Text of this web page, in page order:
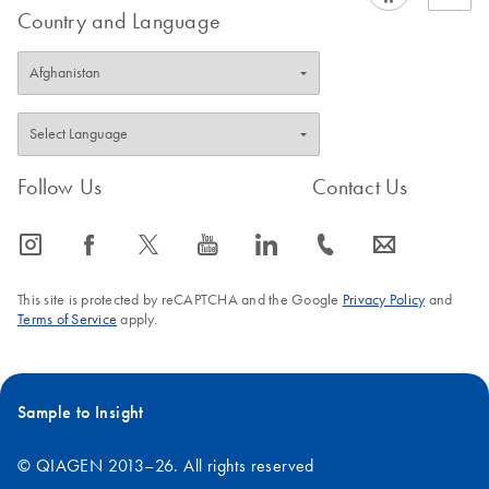
Country and Language
Follow Us
icon_0065_instagram-s icon_0064_facebook-s icon_0340_cc_gen_x-s icon_0077_youtube-s icon_0066_linkedin-s
Contact Us
icon_0072_phone-s icon_0063_envelope-s
This site is protected by reCAPTCHA and the Google Privacy Policyand
Terms of Service apply.
Sample to Insight
© QIAGEN 2013–26. All rights reserved